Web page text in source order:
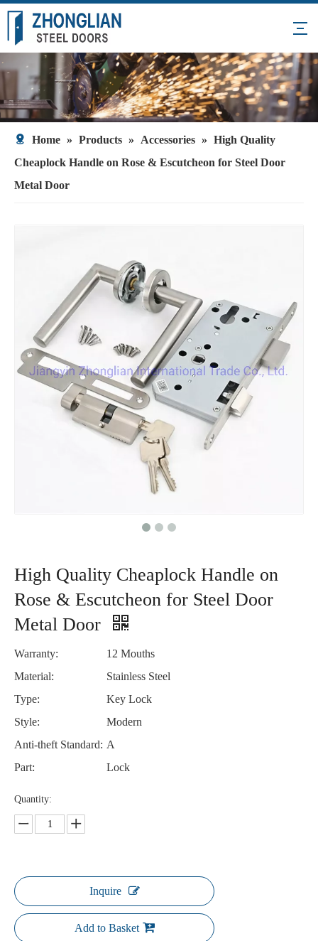
Home » Products » Accessories » High Quality
Cheaplock Handle on Rose & Escutcheon for Steel Door
Metal Door
High Quality Cheaplock Handle on
Rose & Escutcheon for Steel Door
Metal Door
Warranty:
12 Mouths
Material:
Stainless Steel
Type:
Key Lock
Style:
Modern
Anti-theft Standard: A
Part:
Lock
Quantity:
Inquire
Add to Basket